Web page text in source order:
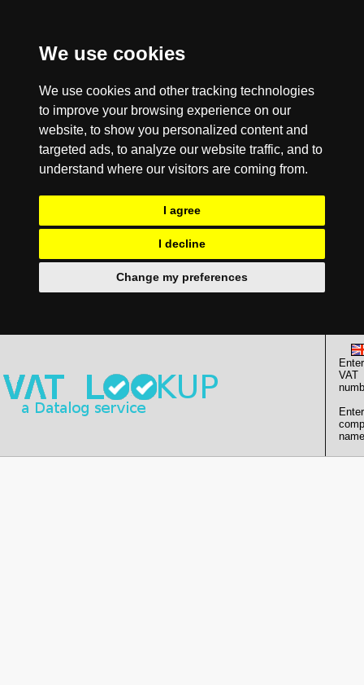
We use cookies
We use cookies and other tracking technologies
to improve your browsing experience on our
website, to show you personalized content and
targeted ads, to analyze our website traffic, and to
understand where our visitors are coming from.
I agree
I decline
Change my preferences
Enter
VAT
Enter